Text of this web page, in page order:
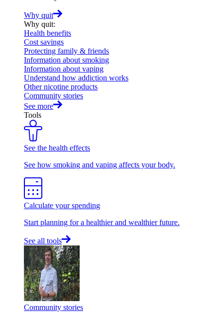
Why quit
Why quit:
Health benefits
Cost savings
Protecting family & friends
Information about smoking
Information about vaping
Understand how addiction works
Other nicotine products
Community stories
See more
Tools
See the health effects
See how smoking and vaping affects your body.
Calculate your spending
Start planning for a healthier and wealthier future.
See all tools
Community stories